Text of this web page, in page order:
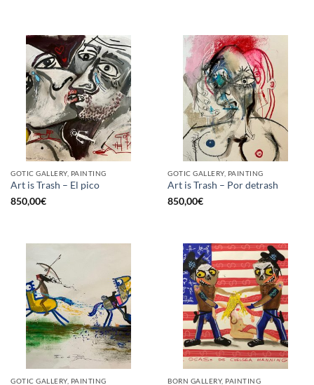
GOTIC GALLERY, PAINTING
Art is Trash – El pico
850,00€
GOTIC GALLERY, PAINTING
Art is Trash – Por detrash
850,00€
GOTIC GALLERY, PAINTING BORN GALLERY, PAINTING